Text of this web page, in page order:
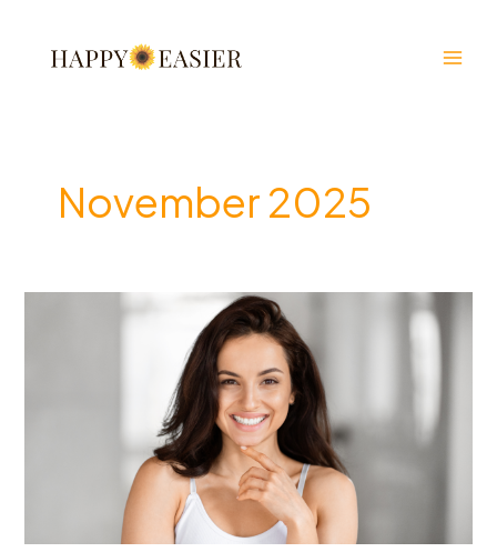
content
November 2025